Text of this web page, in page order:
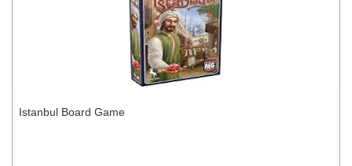
Istanbul Board Game